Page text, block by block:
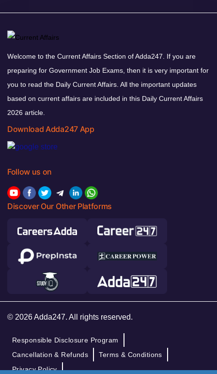
Welcome to the Current Affairs Section of Adda247. If you are
preparing for Government Job Exams, then it is very important for
you to read the Daily Current Affairs. All the important updates
based on current affairs are included in this Daily Current Affairs
2026 article.
Download Adda247 App
Follow us on
Discover Our Other Platforms
© 2026 Adda247. All rights reserved.
Responsible Disclosure Program
Cancellation & Refunds
Terms & Conditions
Privacy Policy